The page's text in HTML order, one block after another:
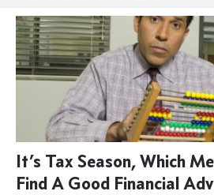
It’s Tax Season, Which
Find A Good Financial